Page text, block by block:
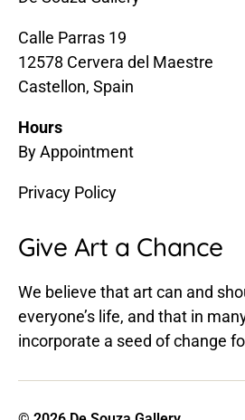
Calle Parras 19
12578 Cervera del Maestre
Castellon, Spain
Hours
By Appointment
Privacy Policy
Give Art a Chance
We believe that art can and
everyone’s life, and that in
incorporate a seed of change